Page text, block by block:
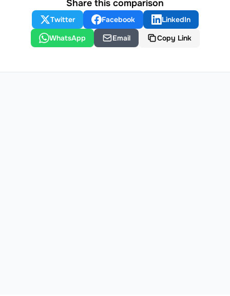
Share this comparison
Twitter Facebook
LinkedIn
WhatsApp
Email Copy Link